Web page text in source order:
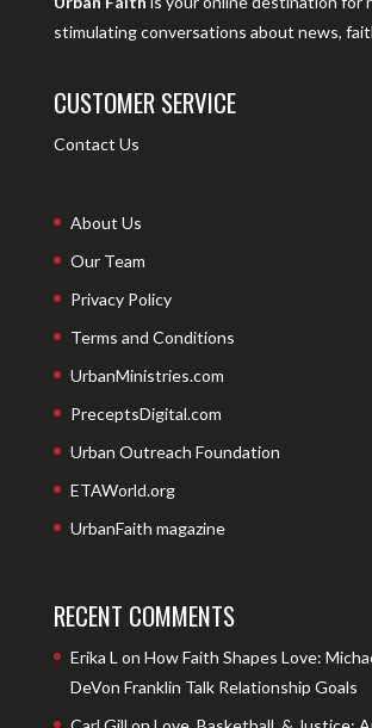
stimulating conversations about news,
CUSTOMER SERVICE
Contact Us
About Us
Our Team
Privacy Policy
Terms and Conditions
UrbanMinistries.com
PreceptsDigital.com
Urban Outreach Foundation
ETAWorld.org
UrbanFaith magazine
RECENT COMMENTS
Erika L on How Faith Shapes Love:
DeVon Franklin Talk Relationship Goals